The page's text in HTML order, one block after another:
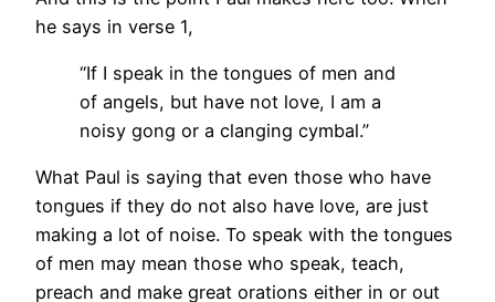
he says in verse 1,
“If I speak in the tongues of men and
of angels, but have not love, I am a
noisy gong or a clanging cymbal.”
What Paul is saying that even those who have
tongues if they do not also have love, are just
making a lot of noise. To speak with the tongues
of men may mean those who speak, teach,
preach and make great orations either in or out